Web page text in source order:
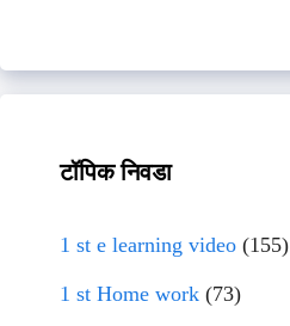
टॉपिक निवडा
1 st e learning video (155)
1 st Home work (73)